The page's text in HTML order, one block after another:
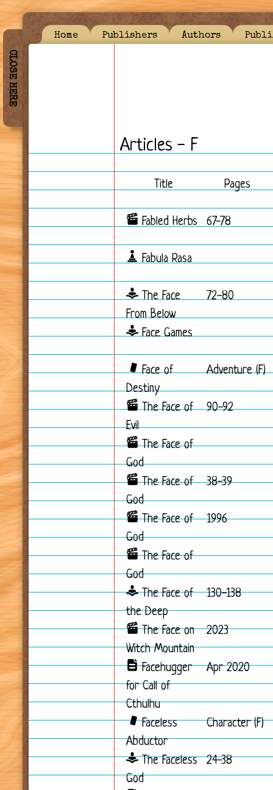
CLOSE HERE
Home Publishers Authors
Articles - F
Title Pages
Fabled Herbs 67-78
Fabula Rasa
The Face
From Below
72-80
Face Games
Face of
Destiny
Adventure (F)
The Face of
Evil
90-92
The Face of
God
The Face of
God
38-39
The Face of
God
1996
The Face of
God
The Face of
the Deep
130-138
The Face on
Witch Mountain
2023
Facehugger
for Call of
Cthulhu
Apr 2020
Faceless
Abductor
Character (F)
The Faceless
God
24-38